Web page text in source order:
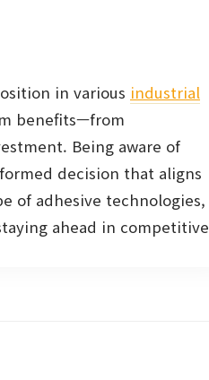
in various industrial
benefits—from
Being aware of
decision that aligns
of adhesive technologies,
ahead in competitive